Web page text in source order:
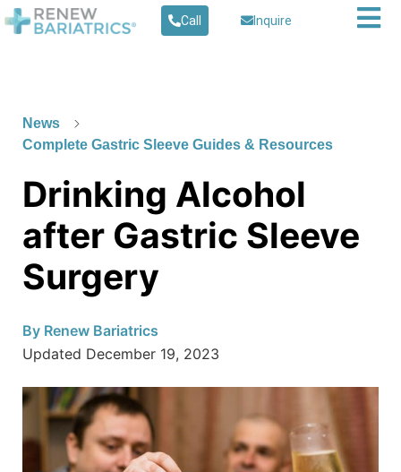
Call Inquire
News
Complete Gastric Sleeve Guides & Resources
Drinking Alcohol
after Gastric Sleeve
Surgery
By Renew Bariatrics
Updated December 19, 2023